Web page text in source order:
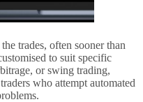
trades, often sooner than
to suit specific
or swing trading,
who attempt automated